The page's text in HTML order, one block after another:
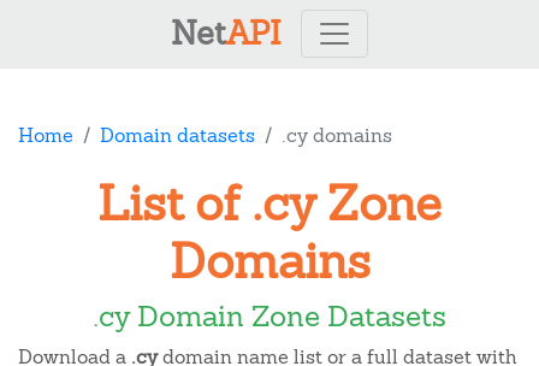
NetAPI
Home Domain datasets .cy domains
List of .cy Zone
Domains
.cy Domain Zone Datasets
Download a .cydomain name list or a full dataset with